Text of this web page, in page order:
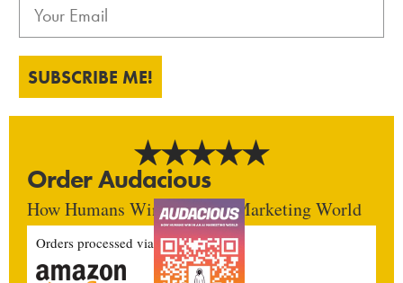
SUBSCRIBE ME!
Order Audacious
How Humans Win In An AI Marketing World
Orders processed via